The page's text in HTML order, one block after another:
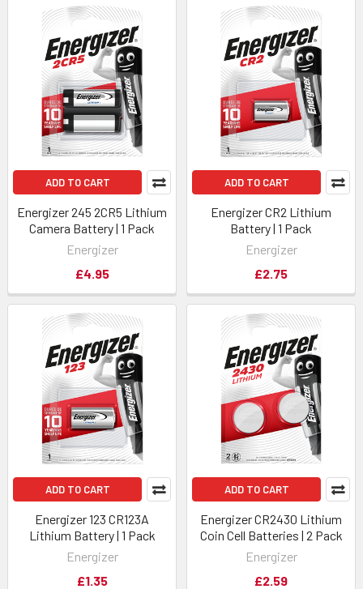
ADD TO CART
Energizer 245 2CR5 Lithium
Camera Battery | 1 Pack
Energizer
£4.95
ADD TO CART
Energizer CR2 Lithium
Battery | 1 Pack
Energizer
£2.75
ADD TO CART
Energizer 123 CR123A
Lithium Battery | 1 Pack
Energizer
£1.35
ADD TO CART
Energizer CR2430 Lithium
Coin Cell Batteries | 2 Pack
Energizer
£2.59